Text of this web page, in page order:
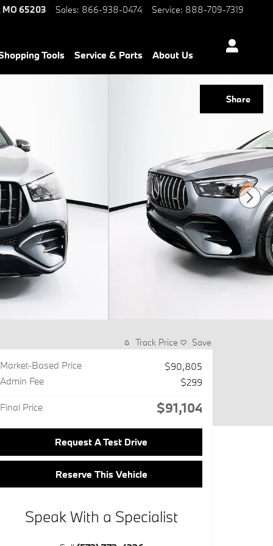
MO65203 Sales: 866-938-0474 Service: 888-709-7319
Tools Service & Parts About Us
Share
Track Price Save
Market-Based Price
$90,805
Admin Fee
$299
Final Price $91,104
Request A Test Drive
Reserve This Vehicle
Speak With a Specialist